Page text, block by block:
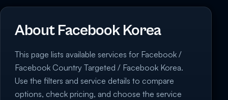
About Facebook Korea
This page lists available services for Facebook /
Facebook Country Targeted / Facebook Korea.
Use the filters and service details to compare
options, check pricing, and choose the service